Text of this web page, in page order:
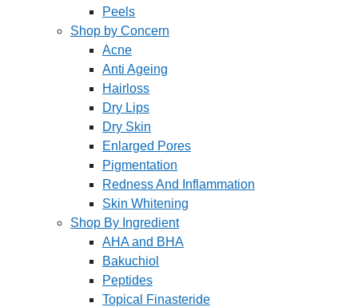
Peels
Shop by Concern
Acne
Anti Ageing
Hairloss
Dry Lips
Dry Skin
Enlarged Pores
Pigmentation
Redness And Inflammation
Skin Whitening
Shop By Ingredient
AHA and BHA
Bakuchiol
Peptides
Topical Finasteride